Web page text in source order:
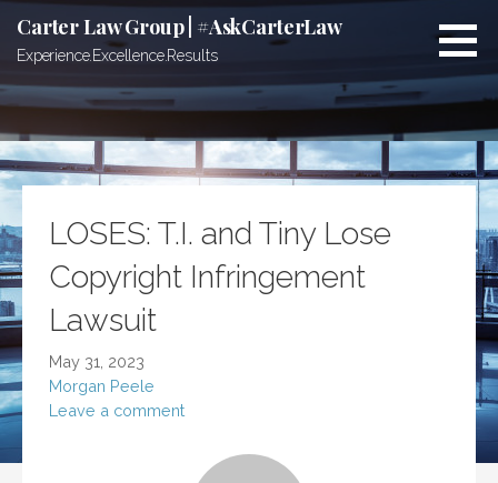
content
Carter Law Group | #AskCarterLaw
Experience.Excellence.Results
LOSES: T.I. and Tiny Lose
Copyright Infringement
Lawsuit
May 31, 2023
Morgan Peele
Leave a comment